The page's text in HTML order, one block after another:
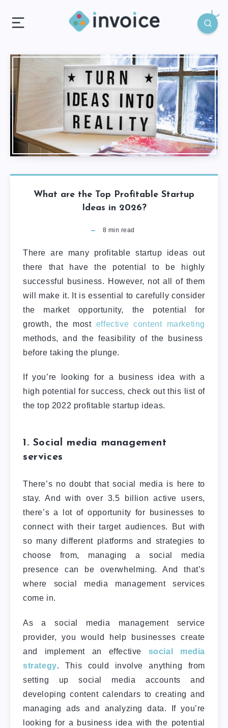
What are the Top Profitable Startup
Ideas in 2026?
8 min read
There are many profitable startup ideas out
there that have the potential to be highly
successful business. However, not all of them
will make it. It is essential to carefully consider
the market opportunity, the potential for
growth, the most effective content marketing
methods, and the feasibility of the business
before taking the plunge.
If you’re looking for a business idea with a
high potential for success, check out this list of
the top 2022 profitable startup ideas.
1. Social media management
services
There’s no doubt that social media is here to
stay. And with over 3.5 billion active users,
there’s a lot of opportunity for businesses to
connect with their target audiences.
But with
so many different platforms and strategies to
choose from, managing a social media
presence can be overwhelming. And that’s
where social media management services
come in.
As a social media management service
provider, you would help businesses create
and implement an effective social media
strategy. This could involve anything from
setting up social media accounts and
developing content calendars to creating and
managing ads and analyzing data.
If you’re
looking for a business idea with the potential